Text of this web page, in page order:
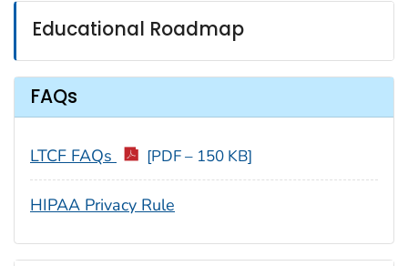
Educational Roadmap
FAQs
LTCF FAQs [PDF – 150 KB]
HIPAA Privacy Rule